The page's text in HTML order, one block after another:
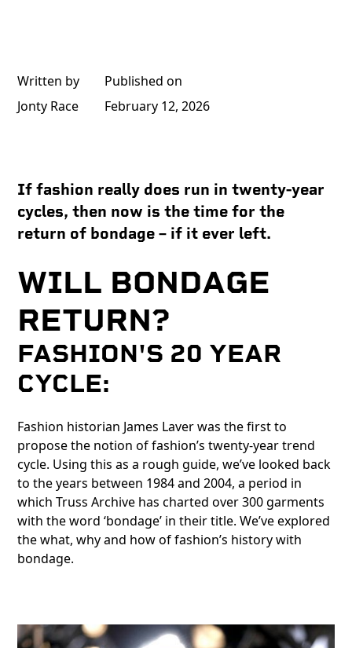
Written by
Jonty Race
Published on
February 12, 2026
If fashion really does run in twenty-year
cycles, then now is the time for the
return of bondage – if it ever left.
WILL BONDAGE
RETURN?
FASHION'S 20 YEAR
CYCLE:
Fashion historian James Laver was the first to
propose the notion of fashion’s twenty-year trend
cycle. Using this as a rough guide, we’ve looked back
to the years between 1984 and 2004, a period in
which Truss Archive has charted over 300 garments
with the word ‘bondage’ in their title. We’ve explored
the what, why and how of fashion’s history with
bondage.